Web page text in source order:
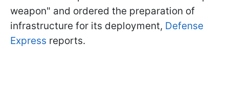
weapon" and ordered the preparation of
infrastructure for its deployment, Defense
Express reports.